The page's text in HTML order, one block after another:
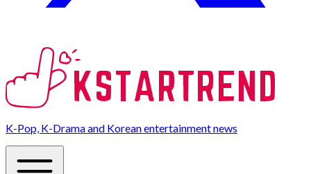
K-Pop, K-Drama and Korean entertainment news